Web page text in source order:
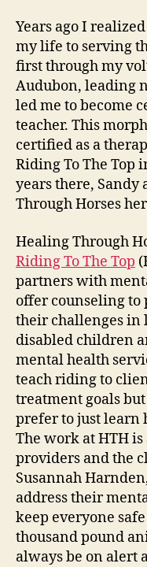
Years ago I
my life to serving
first through my
Audubon, leading
led me to become
teacher. This
certified as a
Riding To The Top
years there,
Through Horses
Healing Through
Riding To The Top
partners with
offer counseling to
their challenges in
disabled children
mental health
teach riding to
treatment goals
prefer to just learn
The work at HTH
providers and the
Susannah
address their
keep everyone
thousand pound
always be on alert